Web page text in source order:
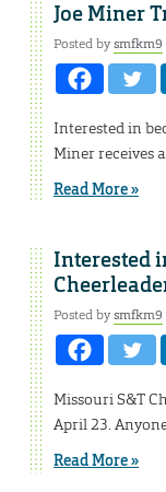
Joe Miner
Posted bysmfkm9
Interested in
Miner receives
Read More »
Interested
Posted bysmfkm9
Missouri S&T
April 23.
Read More »